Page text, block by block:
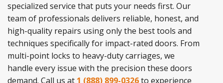
specialized service that puts your needs first. Our
team of professionals delivers reliable, honest, and
high-quality repairs using only the best tools and
techniques specifically for impact-rated doors. From
multi-point locks to heavy-duty carriages, we
handle every issue with the precision these doors
demand. Call us at 1 (888) 899-0326to experience